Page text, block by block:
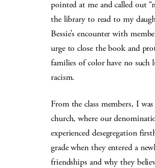
pointed at me and called out
the library to read to my
Bessie’s encounter with
urge to close the book and
families of color have no such
racism.
From the class members, I
church, where our
experienced desegregation
grade when they entered a
friendships and why they